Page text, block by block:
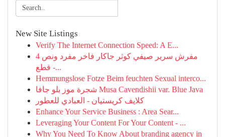
New Site Listings
Verify The Internet Connection Speed: A E...
مفرش سرير صيفي كوثر جاكار فاخر مفرد ونص 4
قطع -...
Hemmungslose Fotze Beim feuchten Sexual interco...
شجرة موز بلو جافا Musa Cavendishii var. Blue Java
كلايف كريستيان - العبادي للعطور
Enhance Your Service Business : Area Sear...
Leveraging Your Content For Your Content - ...
Why You Need To Know About branding agency in